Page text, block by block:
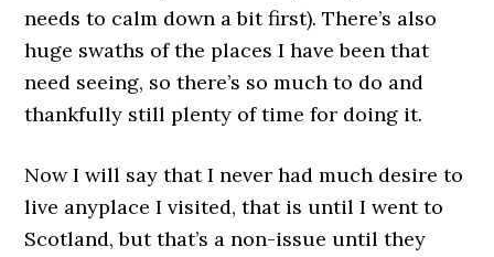
needs to calm down a bit first). There’s also
huge swaths of the places I have been that
need seeing, so there’s so much to do and
thankfully still plenty of time for doing it.
Now I will say that I never had much desire to
live anyplace I visited, that is until I went to
Scotland, but that’s a non-issue until they